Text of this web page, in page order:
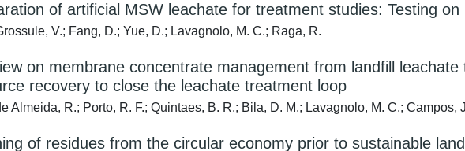
of artificial MSW leachate for treatment studies: Testing
V.; Fang, D.; Yue, D.; Lavagnolo, M. C.; Raga, R.
on membrane concentrate management from landfill
recovery to close the leachate treatment loop
Almeida, R.; Porto, R. F.; Quintaes, B. R.; Bila, D. M.; Lavagnolo, M. C.; Campos,
of residues from the circular economy prior to sustainable